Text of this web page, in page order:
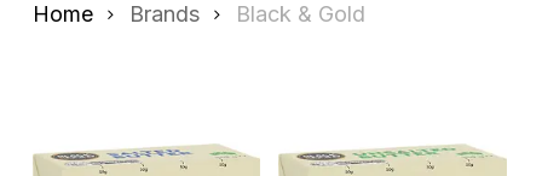
Home Brands Black & Gold